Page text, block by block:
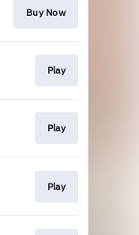
Buy Now
Play
Play
Play